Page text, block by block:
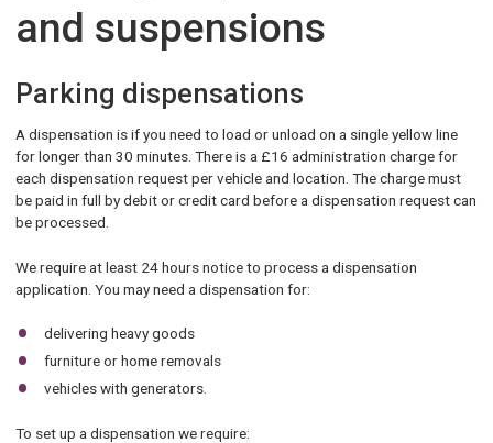
and suspensions
Parking dispensations
A dispensation is if you need to load or unload on a single yellow line
for longer than 30 minutes. There is a £16 administration charge for
each dispensation request per vehicle and location. The charge must
be paid in full by debit or credit card before a dispensation request can
be processed.
We require at least 24 hours notice to process a dispensation
application. You may need a dispensation for:
delivering heavy goods
furniture or home removals
vehicles with generators.
To set up a dispensation we require: